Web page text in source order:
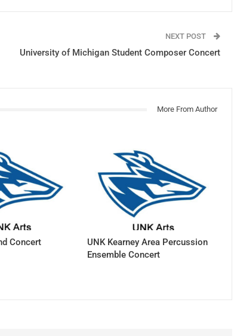
NEXT POST
University of Michigan Student Composer Concert
More From Author
Concert
UNK Kearney Area Percussion
Ensemble Concert